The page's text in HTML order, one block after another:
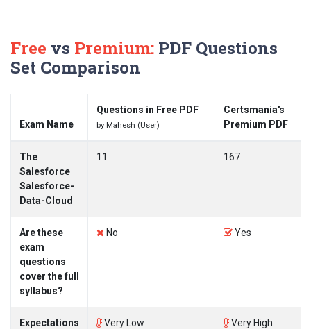
Free vs Premium: PDF Questions
Set Comparison
Exam Name
Questions in Free PDF
by Mahesh (User)
Certsmania's
Premium PDF
The
Salesforce
Salesforce-
Data-Cloud
11 167
Are these
exam
questions
cover the full
syllabus?
No Yes
Expectations
Very Low Very High